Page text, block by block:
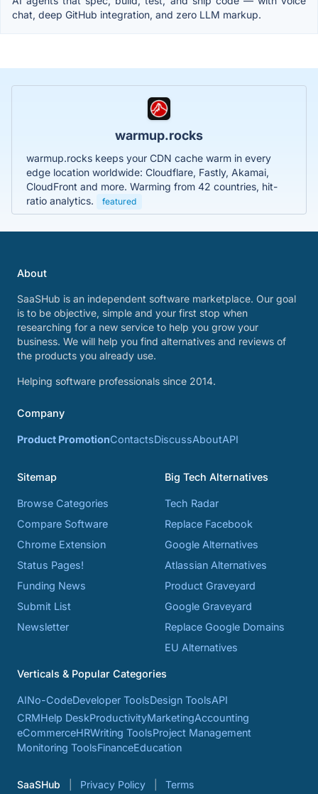
chat, deep GitHub integration, and zero LLM markup.
warmup.rocks
warmup.rocks keeps your CDN cache warm in every
edge location worldwide: Cloudflare, Fastly, Akamai,
CloudFront and more. Warming from 42 countries, hit-
ratio analytics.
featured
About
SaaSHub is an independent software marketplace. Our goal
is to be objective, simple and your first stop when
researching for a new service to help you grow your
business. We will help you find alternatives and reviews of
the products you already use.
Helping software professionals since 2014.
Company
Product PromotionContactsDiscussAboutAPI
Sitemap
Browse Categories
Compare Software
Chrome Extension
Status Pages!
Funding News
Submit List
Newsletter
Big Tech Alternatives
Tech Radar
Replace Facebook
Google Alternatives
Atlassian Alternatives
Product Graveyard
Google Graveyard
Replace Google Domains
EU Alternatives
Verticals & Popular Categories
AINo-CodeDeveloper ToolsDesign ToolsAPI
CRMHelp DeskProductivityMarketingAccounting
eCommerceHRWriting ToolsProject Management
Monitoring ToolsFinanceEducation
SaaSHub Privacy Policy Terms